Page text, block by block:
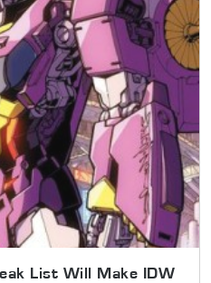
List Will Make IDW